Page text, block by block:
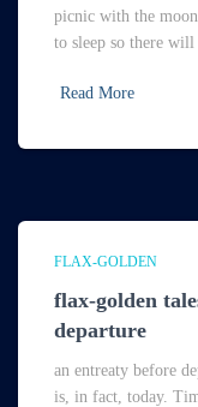
picnic with the
to sleep so there
Read More
FLAX-GOLDEN
flax-golden
departure
an entreaty before
is, in fact, today.